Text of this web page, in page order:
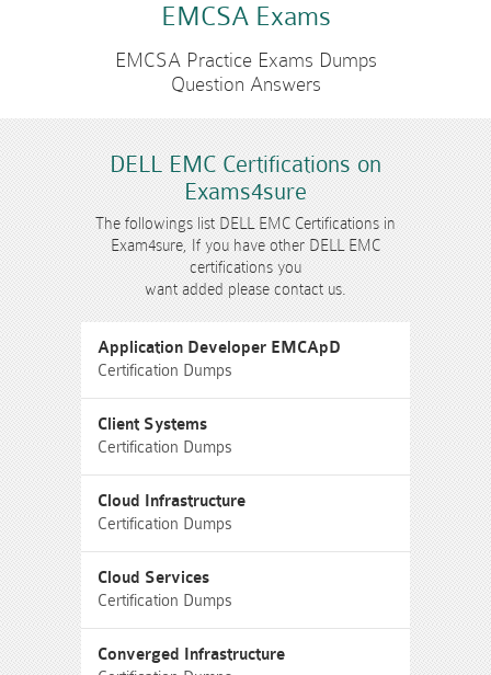
EMCSA Exams
EMCSA Practice Exams Dumps
Question Answers
DELL EMC Certifications on
Exams4sure
The followings list DELL EMC Certifications in
Exam4sure, If you have other DELL EMC
certifications you
want added please contact us.
Application Developer EMCApD
Certification Dumps
Client Systems
Certification Dumps
Cloud Infrastructure
Certification Dumps
Cloud Services
Certification Dumps
Converged Infrastructure